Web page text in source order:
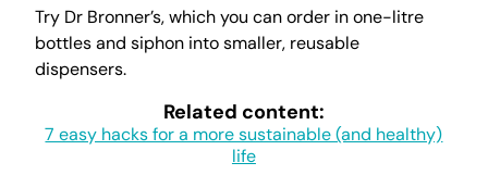
Try Dr Bronner’s, which you can order in one-litre
bottles and siphon into smaller, reusable
dispensers.
Related content:
7 easy hacks for a more sustainable (and healthy)
life